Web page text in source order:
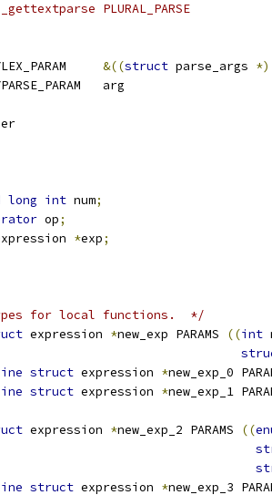
PLURAL_PARSE
&((struct parse_args *)
YYPARSE_PARAM	arg
long int num;
op;
*exp;
for local functions.  */
expression *new_exp PARAMS ((int
struct expression *new_exp_0
struct expression *new_exp_1
expression *new_exp_2 PARAMS ((
struct expression *new_exp_3